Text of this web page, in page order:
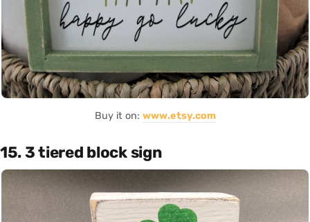
Buy it on: www.etsy.com
15. 3 tiered block sign